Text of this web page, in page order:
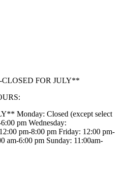
FOR JULY**
Monday: Closed (except select
pm Wednesday:
pm-8:00 pm Friday: 12:00 pm-
am-6:00 pm Sunday: 11:00am-